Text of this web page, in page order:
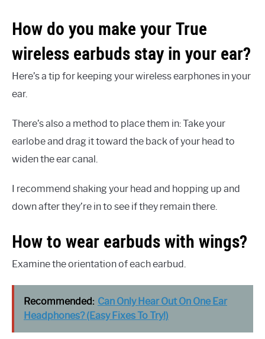
How do you make your True
wireless earbuds stay in your ear?
Here’s a tip for keeping your wireless earphones in your
ear.
There’s also a method to place them in: Take your
earlobe and drag it toward the back of your head to
widen the ear canal.
I recommend shaking your head and hopping up and
down after they’re in to see if they remain there.
How to wear earbuds with wings?
Examine the orientation of each earbud.
Recommended: Can Only Hear Out On One Ear
Headphones? (Easy Fixes To Try!)